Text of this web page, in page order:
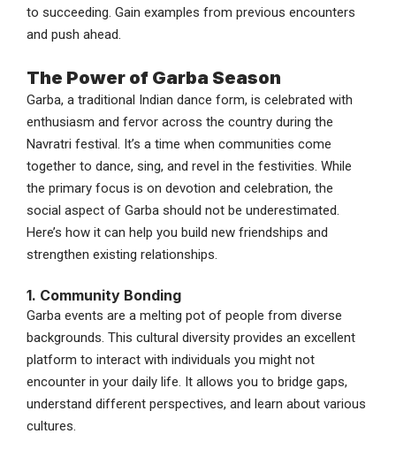
to succeeding. Gain examples from previous encounters
and push ahead.
The Power of Garba Season
Garba, a traditional Indian dance form, is celebrated with
enthusiasm and fervor across the country during the
Navratri festival. It’s a time when communities come
together to dance, sing, and revel in the festivities. While
the primary focus is on devotion and celebration, the
social aspect of Garba should not be underestimated.
Here’s how it can help you build new friendships and
strengthen existing relationships.
1. Community Bonding
Garba events are a melting pot of people from diverse
backgrounds. This cultural diversity provides an excellent
platform to interact with individuals you might not
encounter in your daily life. It allows you to bridge gaps,
understand different perspectives, and learn about various
cultures.